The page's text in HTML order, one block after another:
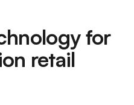
for
retail